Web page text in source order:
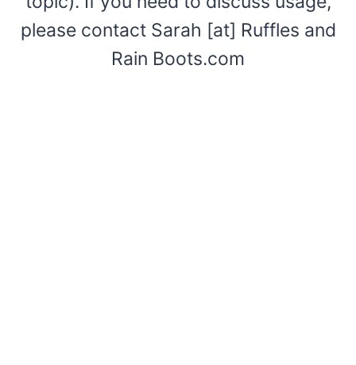
please contact Sarah [at] Ruffles and
Rain Boots.com